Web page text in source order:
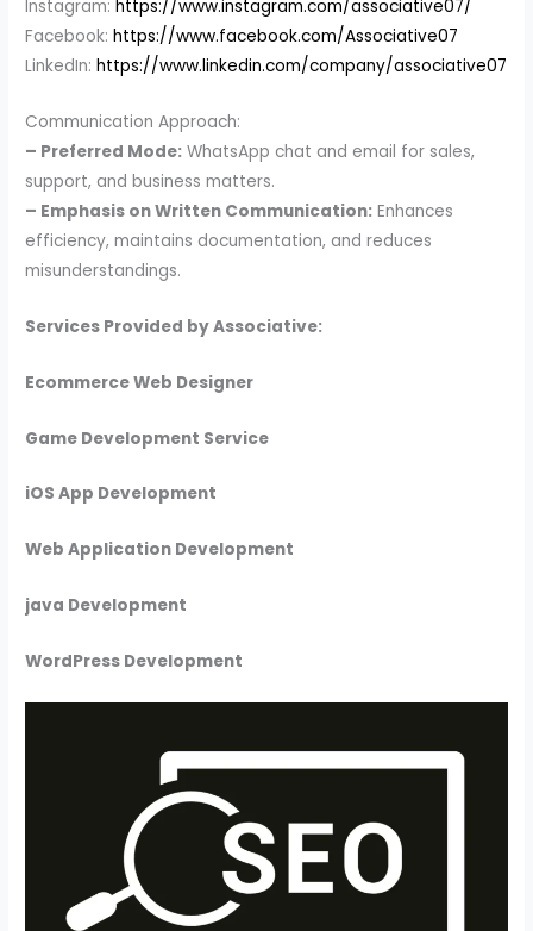
Instagram:https://www.instagram.com/associative07/
Facebook:https://www.facebook.com/Associative07
LinkedIn:https://www.linkedin.com/company/associative07
Communication Approach:
– Preferred Mode: WhatsApp chat and email for sales,
support, and business matters.
– Emphasis on Written Communication: Enhances
efficiency, maintains documentation, and reduces
misunderstandings.
Services Provided by Associative:
Ecommerce Web Designer
Game Development Service
iOS App Development
Web Application Development
java Development
WordPress Development